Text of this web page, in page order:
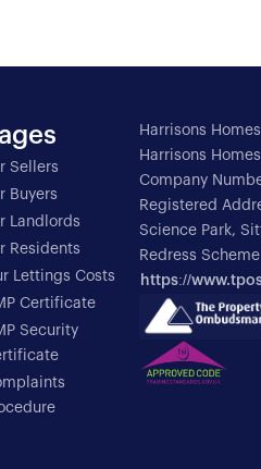
Sellers
Buyers
Landlords
Residents
Lettings Costs
Certificate
Security
Harrisons Homes
Harrisons
Company
Registered
Science Park,
Redress
https://